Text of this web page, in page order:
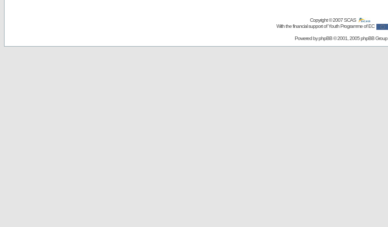
Copyright © 2007SCAS
With the financial support of Youth Programme of EC
Powered byphpBB© 2001, 2005 phpBB Group